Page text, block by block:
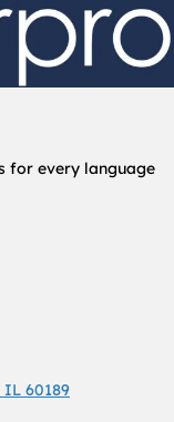
for every language
IL 60189